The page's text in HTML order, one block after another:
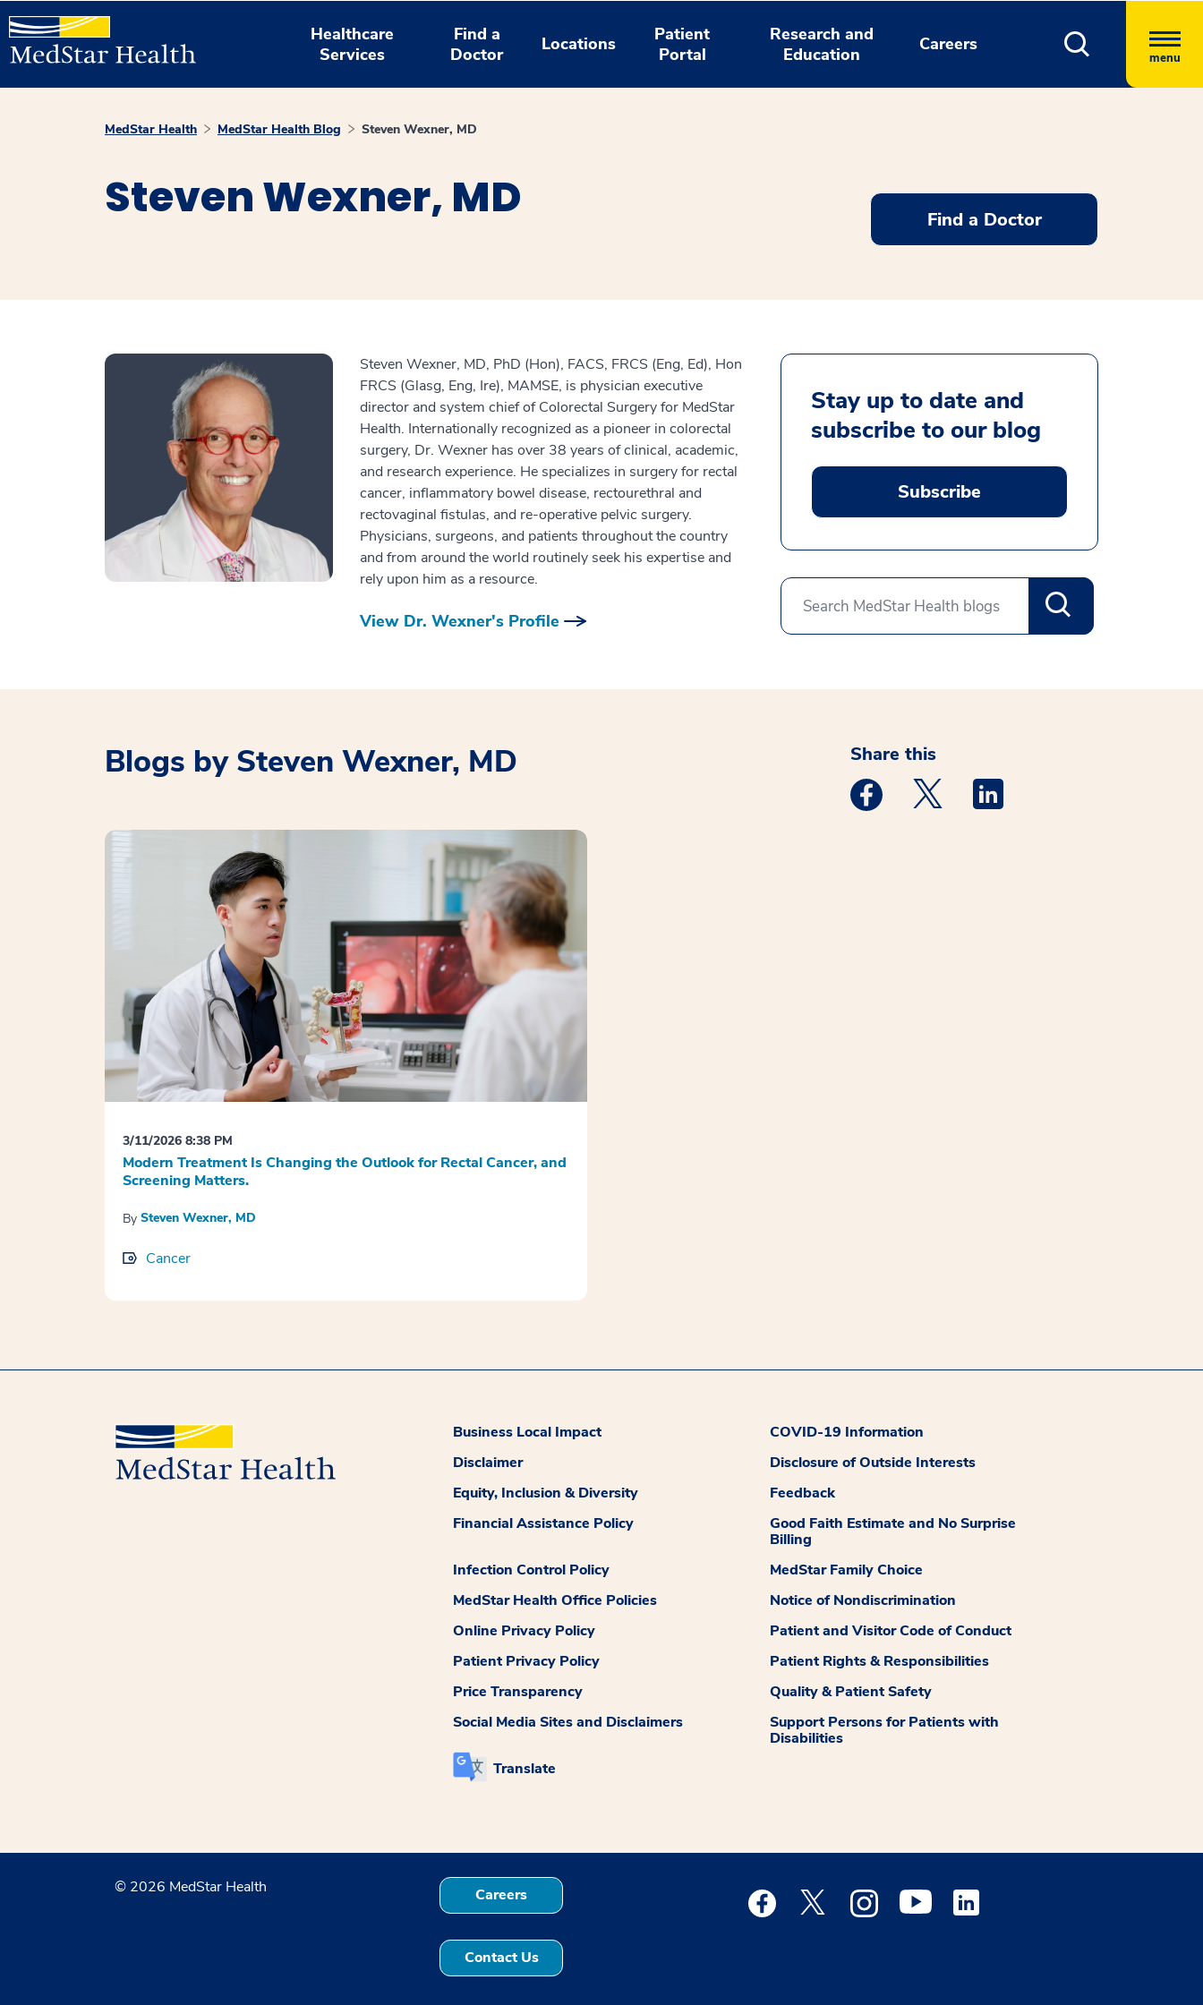
Healthcare
Services
Find a
Doctor
Locations
Patient
Portal
Research and
Education
Careers
menu
MedStar Health MedStar Health Blog Steven Wexner, MD
Steven Wexner, MD Find a Doctor
Steven Wexner, MD, PhD (Hon), FACS, FRCS (Eng, Ed), Hon
FRCS (Glasg, Eng, Ire), MAMSE, is physician executive
director and system chief of Colorectal Surgery for MedStar
Health. Internationally recognized as a pioneer in colorectal
surgery, Dr. Wexner has over 38 years of clinical, academic,
and research experience. He specializes in surgery for rectal
cancer, inflammatory bowel disease, rectourethral and
rectovaginal fistulas, and re-operative pelvic surgery.
Physicians, surgeons, and patients throughout the country
and from around the world routinely seek his expertise and
rely upon him as a resource.
View Dr. Wexner's Profile
Stay up to date and
subscribe to our blog
Subscribe
Blogs by Steven Wexner, MD Share this
Medstar Facebook opens a new window
Medstar Twitter opens a new window
Medstar Linkedin opens a new
3/11/2026 8:38 PM
Modern Treatment Is Changing the Outlook for Rectal Cancer, and
Screening Matters.
By Steven Wexner, MD
Cancer
Business Local Impact
COVID-19 Information
Disclaimer
Disclosure of Outside Interests
Equity, Inclusion & Diversity
Feedback
Financial Assistance Policy
Good Faith Estimate and No Surprise
Billing
Infection Control Policy
MedStar Family Choice
MedStar Health Office Policies
Notice of Nondiscrimination
Online Privacy Policy
Patient and Visitor Code of Conduct
Patient Privacy Policy
Patient Rights & Responsibilities
Price Transparency
Quality & Patient Safety
Social Media Sites and Disclaimers
Support Persons for Patients with
Disabilities
Translate
© 2026 MedStar Health Careers
Contact Us
Medstar Facebook opens a new window
Medstar Twitter opens a new window
Medstar Instagram opens a new window
Medstar Youtube opens a new window
Medstar Linkedin opens a new window